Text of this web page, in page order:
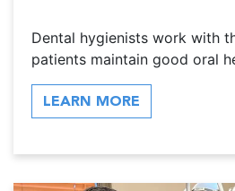
Dental hygienists work with
patients maintain good oral
LEARN MORE